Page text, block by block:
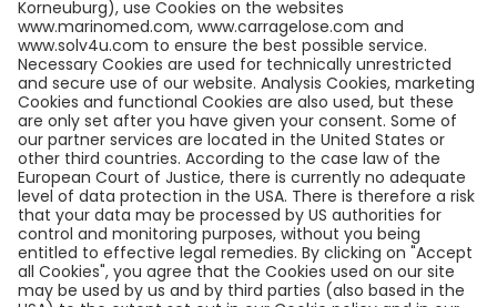
CONTACT US
Contact
Career
LinkedIn
LEGAL INFO
Legal Notice
Confidentiality​